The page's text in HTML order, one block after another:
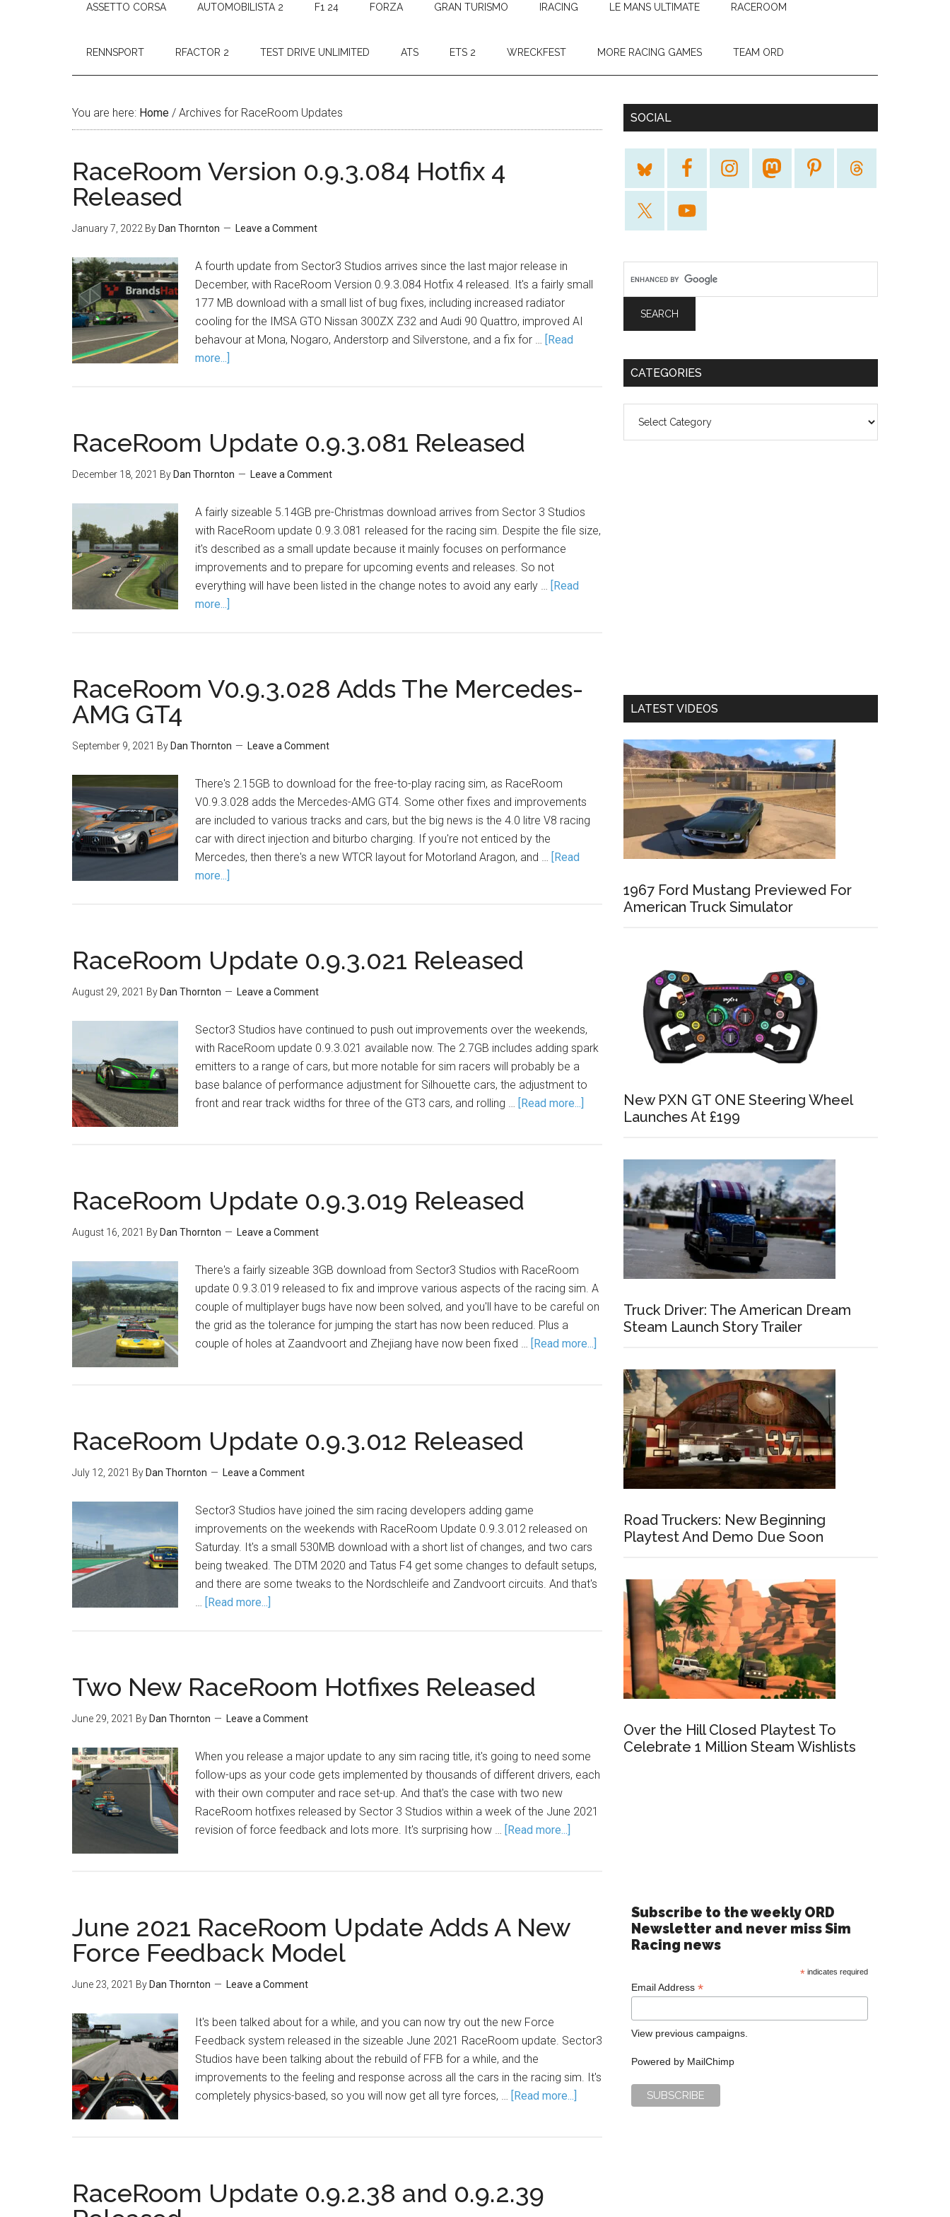
ASSETTO CORSA AUTOMOBILISTA 2 F1 24 FORZA GRAN TURISMO IRACING LE MANS ULTIMATE RACEROOM
RENNSPORT RFACTOR 2 TEST DRIVE UNLIMITED ATS ETS 2 WRECKFEST MORE RACING GAMES TEAM ORD
You are here: Home / Archives for RaceRoom Updates
RaceRoom Version 0.9.3.084 Hotfix 4
Released
January 7, 2022 By Dan Thornton Leave a Comment
A fourth update from Sector3 Studios arrives since the last major release in
December, with RaceRoom Version 0.9.3.084 Hotfix 4 released. It's a fairly small
177 MB download with a small list of bug fixes, including increased radiator
cooling for the IMSA GTO Nissan 300ZX Z32 and Audi 90 Quattro, improved AI
behavour at Mona, Nogaro, Anderstorp and Silverstone, and a fix for … [Read
more...]
RaceRoom Update 0.9.3.081 Released
December 18, 2021 By Dan Thornton Leave a Comment
A fairly sizeable 5.14GB pre-Christmas download arrives from Sector 3 Studios
with RaceRoom update 0.9.3.081 released for the racing sim. Despite the file size,
it's described as a small update because it mainly focuses on performance
improvements and to prepare for upcoming events and releases. So not
everything will have been listed in the change notes to avoid any early … [Read
more...]
RaceRoom V0.9.3.028 Adds The Mercedes-
AMG GT4
September 9, 2021 By Dan Thornton Leave a Comment
There's 2.15GB to download for the free-to-play racing sim, as RaceRoom
V0.9.3.028 adds the Mercedes-AMG GT4. Some other fixes and improvements
are included to various tracks and cars, but the big news is the 4.0 litre V8 racing
car with direct injection and biturbo charging. If you're not enticed by the
Mercedes, then there's a new WTCR layout for Motorland Aragon, and … [Read
more...]
RaceRoom Update 0.9.3.021 Released
August 29, 2021 By Dan Thornton Leave a Comment
Sector3 Studios have continued to push out improvements over the weekends,
with RaceRoom update 0.9.3.021 available now. The 2.7GB includes adding spark
emitters to a range of cars, but more notable for sim racers will probably be a
base balance of performance adjustment for Silhouette cars, the adjustment to
front and rear track widths for three of the GT3 cars, and rolling … [Read more...]
RaceRoom Update 0.9.3.019 Released
August 16, 2021 By Dan Thornton Leave a Comment
There's a fairly sizeable 3GB download from Sector3 Studios with RaceRoom
update 0.9.3.019 released to fix and improve various aspects of the racing sim. A
couple of multiplayer bugs have now been solved, and you'll have to be careful on
the grid as the tolerance for jumping the start has now been reduced. Plus a
couple of holes at Zaandvoort and Zhejiang have now been fixed … [Read more...]
RaceRoom Update 0.9.3.012 Released
July 12, 2021 By Dan Thornton Leave a Comment
Sector3 Studios have joined the sim racing developers adding game
improvements on the weekends with RaceRoom Update 0.9.3.012 released on
Saturday. It's a small 530MB download with a short list of changes, and two cars
being tweaked. The DTM 2020 and Tatus F4 get some changes to default setups,
and there are some tweaks to the Nordschleife and Zandvoort circuits. And that's
… [Read more...]
Two New RaceRoom Hotfixes Released
June 29, 2021 By Dan Thornton Leave a Comment
When you release a major update to any sim racing title, it's going to need some
follow-ups as your code gets implemented by thousands of different drivers, each
with their own computer and race set-up. And that's the case with two new
RaceRoom hotfixes released by Sector 3 Studios within a week of the June 2021
revision of force feedback and lots more. It's surprising how … [Read more...]
June 2021 RaceRoom Update Adds A New
Force Feedback Model
June 23, 2021 By Dan Thornton Leave a Comment
It's been talked about for a while, and you can now try out the new Force
Feedback system released in the sizeable June 2021 RaceRoom update. Sector3
Studios have been talking about the rebuild of FFB for a while, and the
improvements to the feeling and response across all the cars in the racing sim. It's
completely physics-based, so you will now get all tyre forces, … [Read more...]
RaceRoom Update 0.9.2.38 and 0.9.2.39
SOCIAL
CATEGORIES
LATEST VIDEOS
1967 Ford Mustang Previewed For
American Truck Simulator
New PXN GT ONE Steering Wheel
Launches At £199
Truck Driver: The American Dream
Steam Launch Story Trailer
Road Truckers: New Beginning
Playtest And Demo Due Soon
Over the Hill Closed Playtest To
Celebrate 1 Million Steam Wishlists
Subscribe to the weekly ORD
Newsletter and never miss Sim
Racing news
* indicates required
Email Address *
View previous campaigns.
Powered by MailChimp